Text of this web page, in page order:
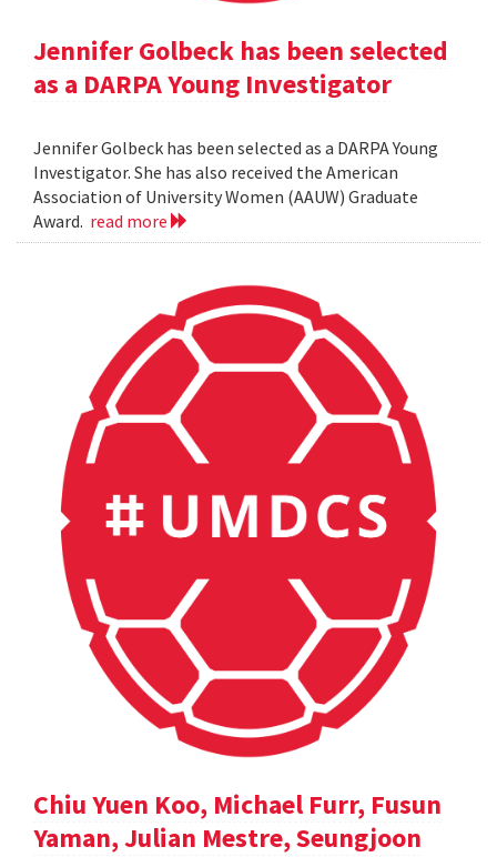
Jennifer Golbeck has been selected
as a DARPA Young Investigator
Jennifer Golbeck has been selected as a DARPA Young
Investigator. She has also received the American
Association of University Women (AAUW) Graduate
Award. read more
Chiu Yuen Koo, Michael Furr, Fusun
Yaman, Julian Mestre, Seungjoon